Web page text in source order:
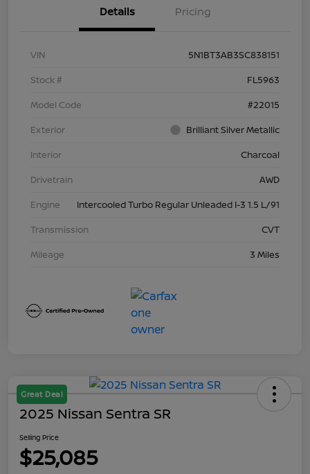
Details Pricing
VIN
5N1BT3AB3SC838151
Stock #
FL5963
Model Code
#22015
Exterior
Brilliant Silver Metallic
Interior
Charcoal
Drivetrain
AWD
Engine
Intercooled Turbo Regular Unleaded I-3 1.5 L/91
Transmission
CVT
Mileage
3 Miles
Great Deal
2025 Nissan Sentra SR
Selling Price
$25,085